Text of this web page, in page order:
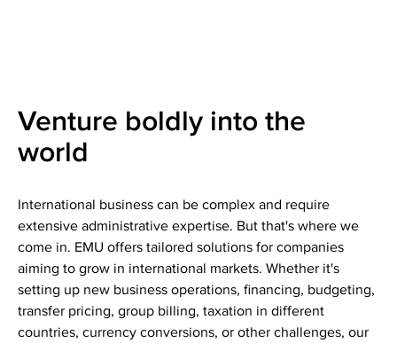
Venture boldly into the
world
International business can be complex and require
extensive administrative expertise. But that's where we
come in. EMU offers tailored solutions for companies
aiming to grow in international markets. Whether it's
setting up new business operations, financing, budgeting,
transfer pricing, group billing, taxation in different
countries, currency conversions, or other challenges, our